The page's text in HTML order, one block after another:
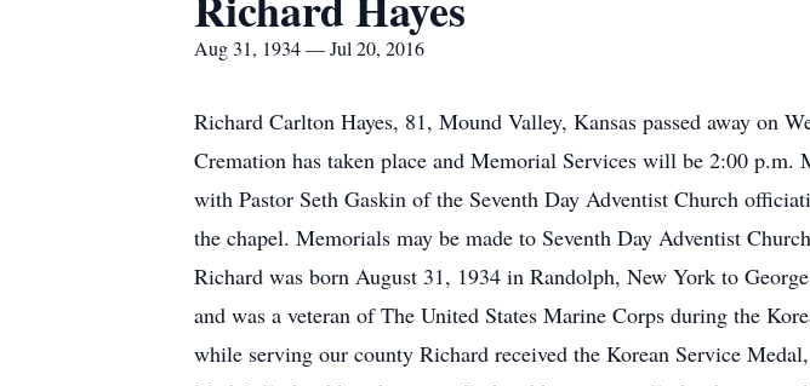
Aug 31, 1934 — Jul 20, 2016
Richard Carlton Hayes, 81, Mound Valley, Kansas passed away on
Cremation has taken place and Memorial Services will be 2:00
with Pastor Seth Gaskin of the Seventh Day Adventist Church
the chapel. Memorials may be made to Seventh Day Adventist
Richard was born August 31, 1934 in Randolph, New York to
and was a veteran of The United States Marine Corps during the
while serving our county Richard received the Korean Service